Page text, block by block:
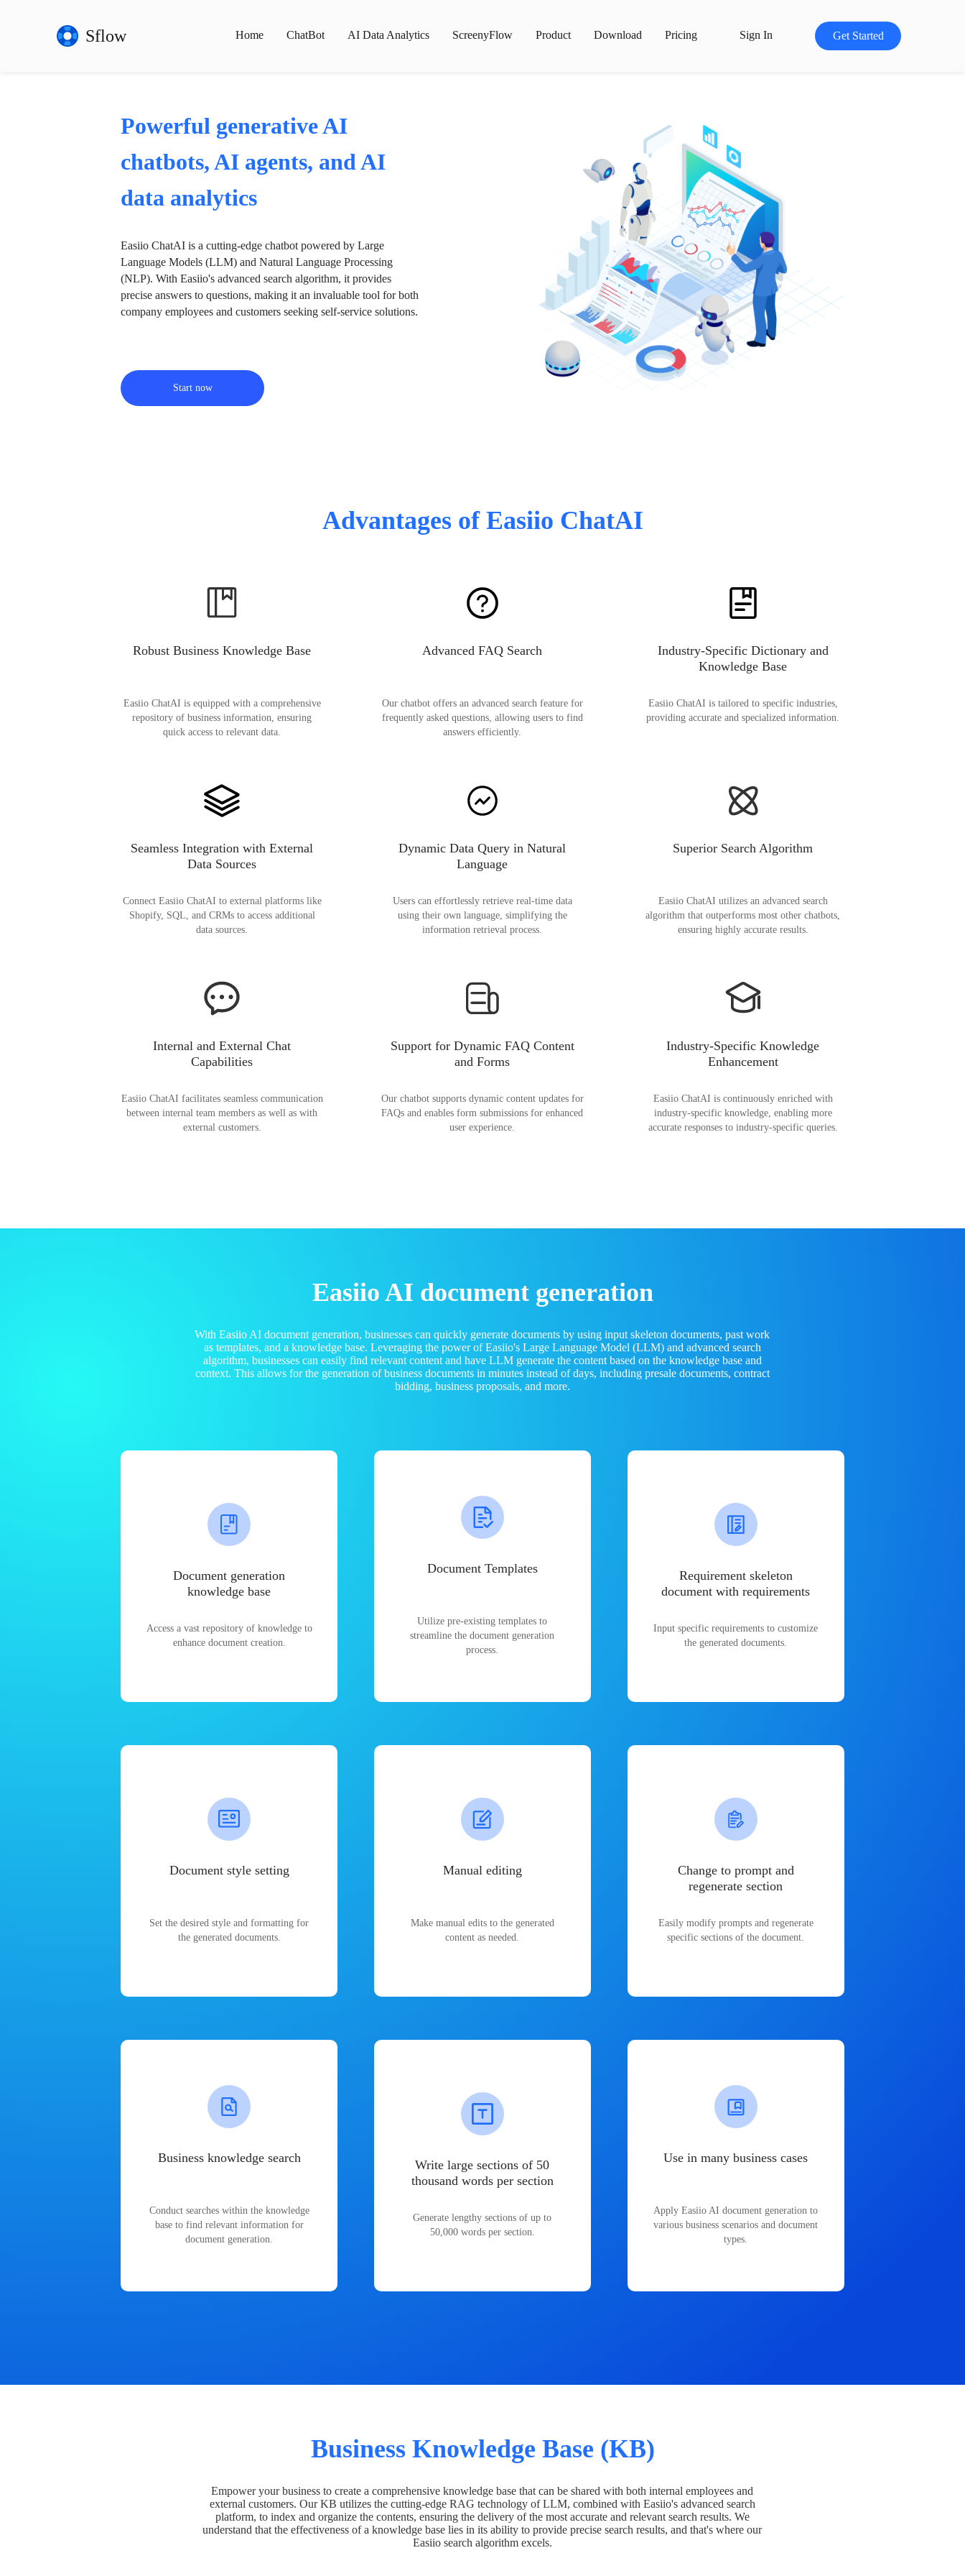
Sflow Home ChatBot AI Data Analytics ScreenyFlow Product Download Pricing Sign In Get Started
Powerful generative AI
chatbots, AI agents, and AI
data analytics
Easiio ChatAI is a cutting-edge chatbot powered by Large
Language Models (LLM) and Natural Language Processing
(NLP). With Easiio's advanced search algorithm, it provides
precise answers to questions, making it an invaluable tool for both
company employees and customers seeking self-service solutions.
Start now
Advantages of Easiio ChatAI
Robust Business Knowledge Base
Easiio ChatAI is equipped with a comprehensive
repository of business information, ensuring
quick access to relevant data.
Advanced FAQ Search
Our chatbot offers an advanced search feature for
frequently asked questions, allowing users to find
answers efficiently.
Industry-Specific Dictionary and
Knowledge Base
Easiio ChatAI is tailored to specific industries,
providing accurate and specialized information.
Seamless Integration with External
Data Sources
Connect Easiio ChatAI to external platforms like
Shopify, SQL, and CRMs to access additional
data sources.
Dynamic Data Query in Natural
Language
Users can effortlessly retrieve real-time data
using their own language, simplifying the
information retrieval process.
Superior Search Algorithm
Easiio ChatAI utilizes an advanced search
algorithm that outperforms most other chatbots,
ensuring highly accurate results.
Internal and External Chat
Capabilities
Easiio ChatAI facilitates seamless communication
between internal team members as well as with
external customers.
Support for Dynamic FAQ Content
and Forms
Our chatbot supports dynamic content updates for
FAQs and enables form submissions for enhanced
user experience.
Industry-Specific Knowledge
Enhancement
Easiio ChatAI is continuously enriched with
industry-specific knowledge, enabling more
accurate responses to industry-specific queries.
Easiio AI document generation
With Easiio AI document generation, businesses can quickly generate documents by using input skeleton documents, past work
as templates, and a knowledge base. Leveraging the power of Easiio's Large Language Model (LLM) and advanced search
algorithm, businesses can easily find relevant content and have LLM generate the content based on the knowledge base and
context. This allows for the generation of business documents in minutes instead of days, including presale documents, contract
bidding, business proposals, and more.
Document generation
knowledge base
Access a vast repository of knowledge to
enhance document creation.
Document Templates
Utilize pre-existing templates to
streamline the document generation
process.
Requirement skeleton
document with requirements
Input specific requirements to customize
the generated documents.
Document style setting
Set the desired style and formatting for
the generated documents.
Manual editing
Make manual edits to the generated
content as needed.
Change to prompt and
regenerate section
Easily modify prompts and regenerate
specific sections of the document.
Business knowledge search
Conduct searches within the knowledge
base to find relevant information for
document generation.
Write large sections of 50
thousand words per section
Generate lengthy sections of up to
50,000 words per section.
Use in many business cases
Apply Easiio AI document generation to
various business scenarios and document
types.
Business Knowledge Base (KB)
Empower your business to create a comprehensive knowledge base that can be shared with both internal employees and
external customers. Our KB utilizes the cutting-edge RAG technology of LLM, combined with Easiio's advanced search
platform, to index and organize the contents, ensuring the delivery of the most accurate and relevant search results. We
understand that the effectiveness of a knowledge base lies in its ability to provide precise search results, and that's where our
Easiio search algorithm excels.